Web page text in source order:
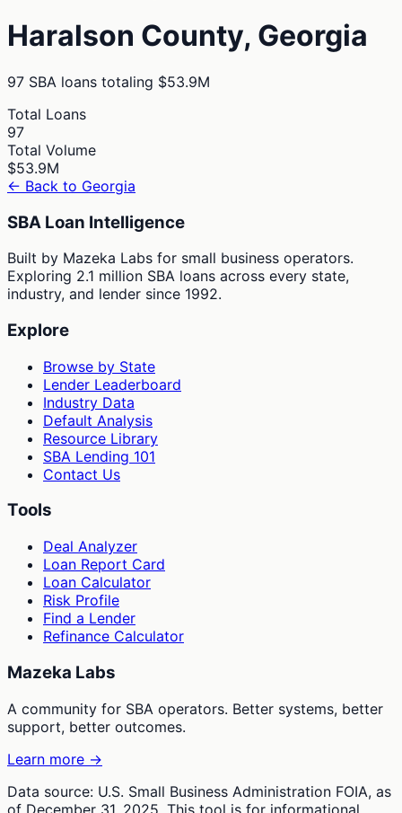
Haralson County, Georgia
97 SBA loans totaling $53.9M
Total Loans
97
Total Volume
$53.9M
← Back to Georgia
SBA Loan Intelligence
Built by Mazeka Labs for small business operators.
Exploring 2.1 million SBA loans across every state,
industry, and lender since 1992.
Explore
Browse by State
Lender Leaderboard
Industry Data
Default Analysis
Resource Library
SBA Lending 101
Contact Us
Tools
Deal Analyzer
Loan Report Card
Loan Calculator
Risk Profile
Find a Lender
Refinance Calculator
Mazeka Labs
A community for SBA operators. Better systems, better
support, better outcomes.
Learn more →
Data source: U.S. Small Business Administration FOIA, as
of December 31, 2025. This tool is for informational